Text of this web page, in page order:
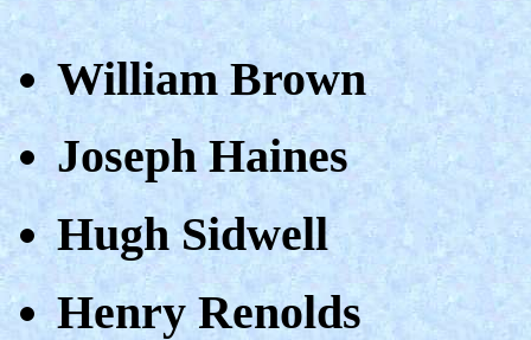
William Brown
Joseph Haines
Hugh Sidwell
Henry Renolds